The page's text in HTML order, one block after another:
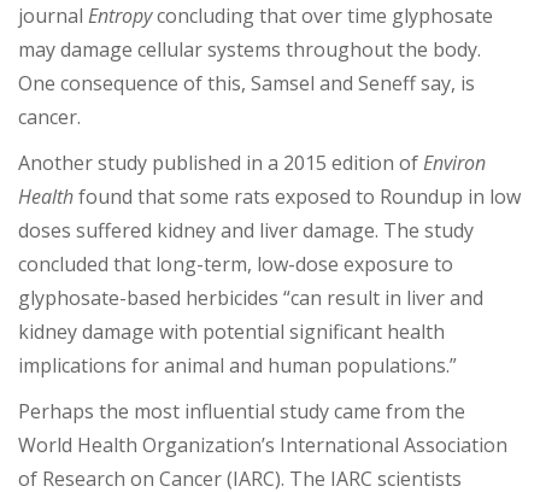
journal Entropyconcluding that over time glyphosate
may damage cellular systems throughout the body.
One consequence of this, Samsel and Seneff say, is
cancer.
Another study published in a 2015 edition ofEnviron
Healthfound that some rats exposed to Roundup in low
doses suffered kidney and liver damage. The study
concluded that long-term, low-dose exposure to
glyphosate-based herbicides “can result in liver and
kidney damage with potential significant health
implications for animal and human populations.”
Perhaps the most influential study came from the
World Health Organization’s International Association
of Research on Cancer (IARC). The IARC scientists